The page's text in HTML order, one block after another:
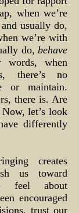
when we’re
usually do,
we’re with
do, behave
words, when
there’s no
or maintain.
there is. Are
let’s look
differently
creates
us toward
feel about
encouraged
trust our